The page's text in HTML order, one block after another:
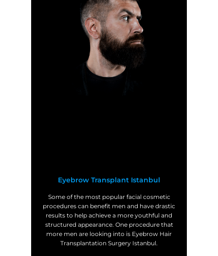
Eyebrow Transplant Istanbul
Some of the most popular facial cosmetic
procedures can benefit men and have drastic
results to help achieve a more youthful and
structured appearance. One procedure that
more men are looking into is Eyebrow Hair
Transplantation Surgery Istanbul.